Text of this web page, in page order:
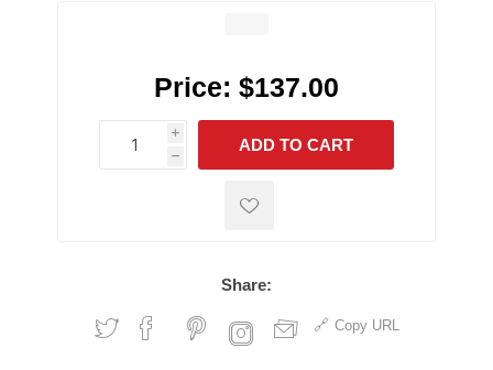
Price: $137.00
i
h
h
ADD TO CART
Share:
Copy URL